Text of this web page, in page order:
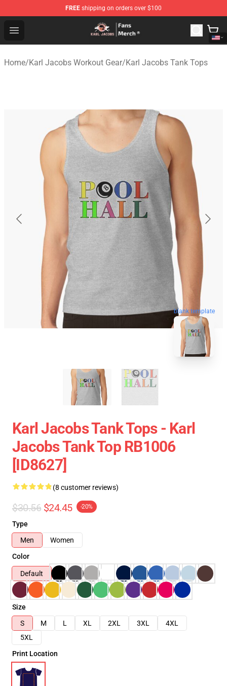
FREE shipping on orders over $100
Open menu
Karl Jacobs Store - Official Karl Jacobs Merchandise
Home/Karl Jacobs Workout Gear/Karl Jacobs Tank Tops
blank template
Karl Jacobs Tank Tops - Karl
Jacobs Tank Top RB1006
[ID8627]
(8 customer reviews)
$30.56 $24.45 -20%
Type
Men
Women
Color
Default
Size
S
M L XL 2XL 3XL
4XL
5XL
Print Location